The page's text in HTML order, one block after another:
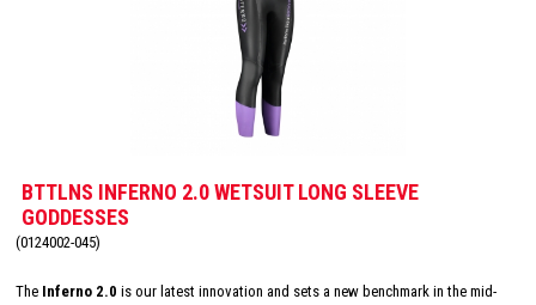
BTTLNS INFERNO 2.0 WETSUIT LONG SLEEVE
GODDESSES
(0124002-045)
The Inferno 2.0 is our latest innovation and sets a new benchmark in the mid-